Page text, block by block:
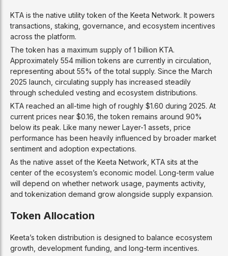
KTA is the native utility token of the Keeta Network. It powers
transactions, staking, governance, and ecosystem incentives
across the platform.
The token has a maximum supply of 1 billion KTA.
Approximately 554 million tokens are currently in circulation,
representing about 55% of the total supply. Since the March
2025 launch, circulating supply has increased steadily
through scheduled vesting and ecosystem distributions.
KTA reached an all-time high of roughly $1.60 during 2025. At
current prices near $0.16, the token remains around 90%
below its peak. Like many newer Layer-1 assets, price
performance has been heavily influenced by broader market
sentiment and adoption expectations.
As the native asset of the Keeta Network, KTA sits at the
center of the ecosystem’s economic model. Long-term value
will depend on whether network usage, payments activity,
and tokenization demand grow alongside supply expansion.
Token Allocation
Keeta’s token distribution is designed to balance ecosystem
growth, development funding, and long-term incentives.